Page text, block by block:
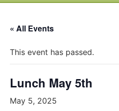
« All Events
This event has passed.
Lunch May 5th
May 5, 2025